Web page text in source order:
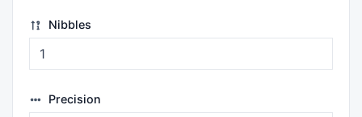
Nibbles
Precision